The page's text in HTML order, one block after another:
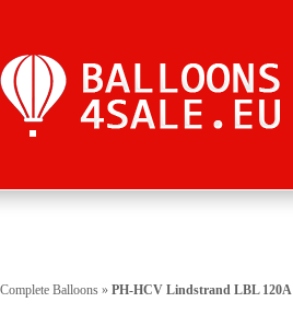
Complete Balloons » PH-HCV Lindstrand LBL 120A